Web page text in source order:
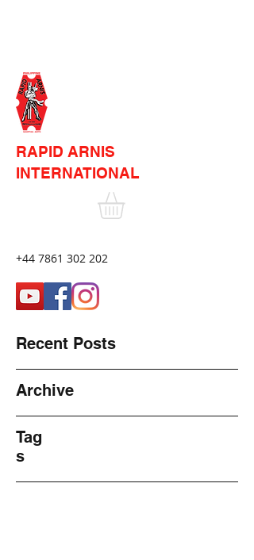
RAPID ARNIS
INTERNATIONAL
+44 7861 302 202
Recent Posts
Archive
Tag
s